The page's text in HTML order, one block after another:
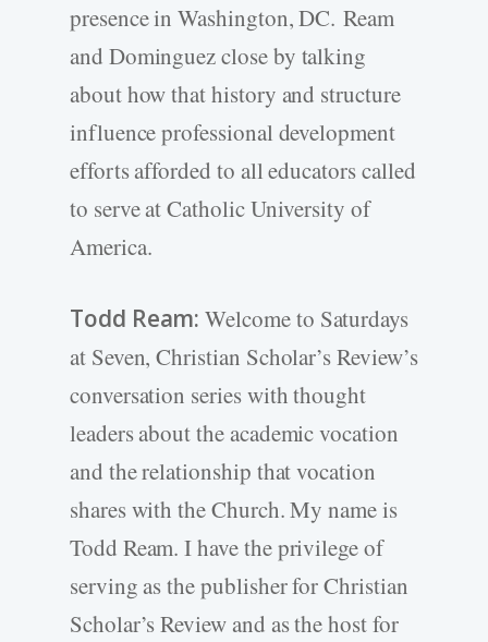
presence in Washington, DC. Ream
and Dominguez close by talking
about how that history and structure
influence professional development
efforts afforded to all educators called
to serve at Catholic University of
America.
Todd Ream: Welcome to Saturdays
at Seven, Christian Scholar’s Review’s
conversation series with thought
leaders about the academic vocation
and the relationship that vocation
shares with the Church. My name is
Todd Ream. I have the privilege of
serving as the publisher for Christian
Scholar’s Review and as the host for